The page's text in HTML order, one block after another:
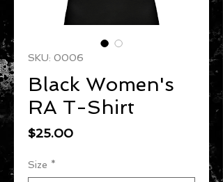
SKU: 0006
Black Women's
RA T-Shirt
$25.00Price
Size *